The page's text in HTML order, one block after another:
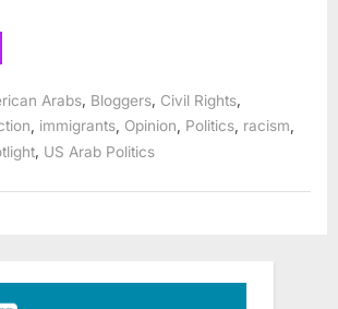
Arabs Bloggers Civil Rights
immigrants Opinion Politics racism
, US Arab Politics